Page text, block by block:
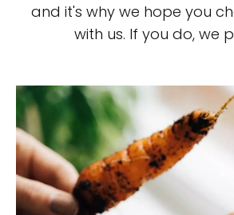
and it's why we hope you
with us. If you do, we